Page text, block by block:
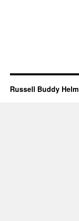
Russell Buddy Helm